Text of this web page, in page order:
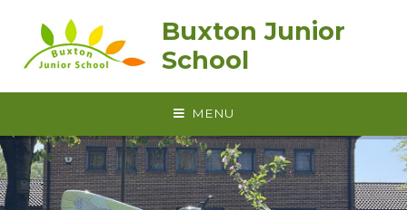
Buxton Junior
School
MENU